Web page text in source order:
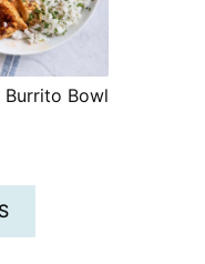
Burrito Bowl